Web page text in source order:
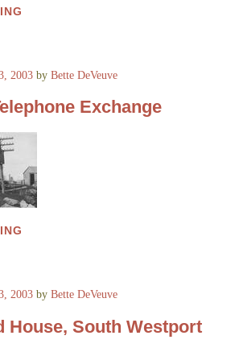
2003 byBette DeVeuve
Exchange
2003 byBette DeVeuve
House, South Westport